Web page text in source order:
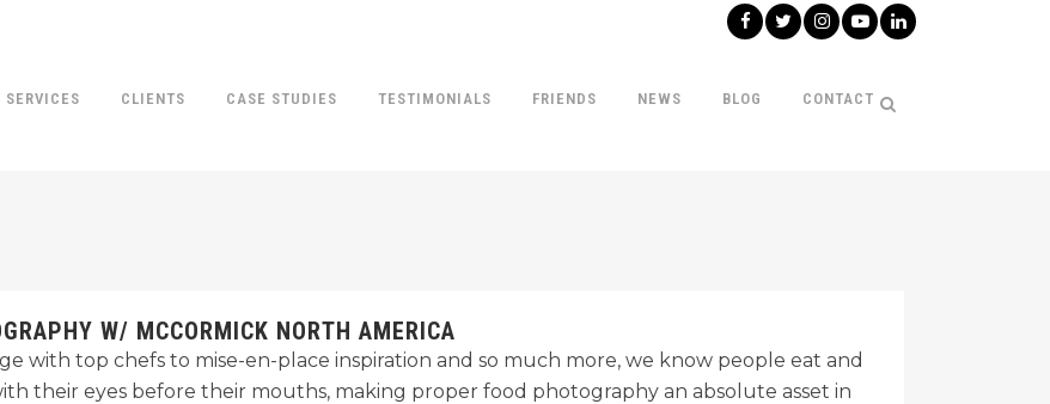
SERVICES CLIENTS CASE STUDIES TESTIMONIALS FRIENDS NEWS BLOG CONTACT
W/ MCCORMICK NORTH AMERICA
with top chefs to mise-en-place inspiration and so much more, we know people eat and
their eyes before their mouths, making proper food photography an absolute asset in